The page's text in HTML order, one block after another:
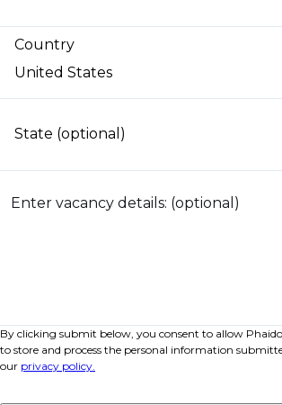
Country
United States
State (optional)
Enter vacancy details: (optional)
By clicking submit below, you consent to allow
to store and process the personal information
our privacy policy.